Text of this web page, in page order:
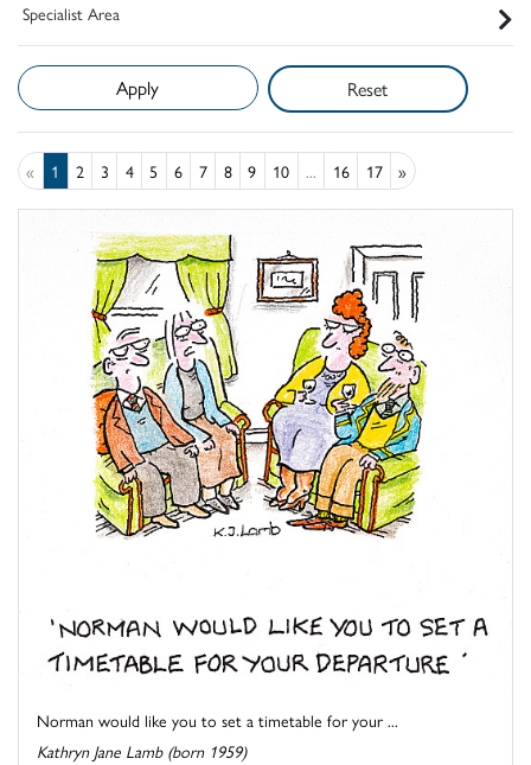
Specialist Area
Reset
« 1 2 3 4 5 6 7 8 9 10 ... 16 17 »
Norman would like you to set a timetable for your ...
Kathryn Jane Lamb (born 1959)